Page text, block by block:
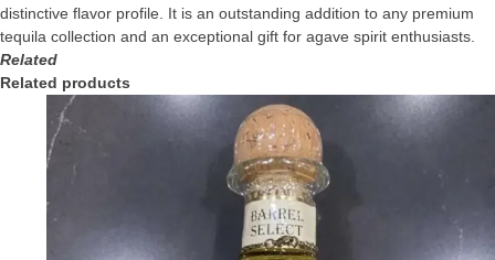
distinctive flavor profile. It is an outstanding addition to any premium
tequila collection and an exceptional gift for agave spirit enthusiasts.
Related
Related products